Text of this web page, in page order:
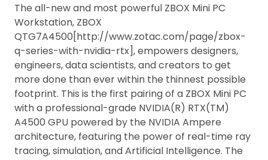
The all-new and most powerful ZBOX Mini PC
Workstation, ZBOX
QTG7A4500[http://www.zotac.com/page/zbox-
q-series-with-nvidia-rtx], empowers designers,
engineers, data scientists, and creators to get
more done than ever within the thinnest possible
footprint. This is the first pairing of a ZBOX Mini PC
with a professional-grade NVIDIA(R) RTX(TM)
A4500 GPU powered by the NVIDIA Ampere
architecture, featuring the power of real-time ray
tracing, simulation, and Artificial Intelligence. The